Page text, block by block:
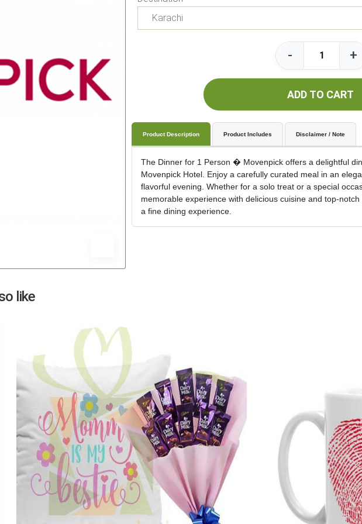
- +
ADD TO CART
Product Description Product Includes Disclaimer / Note
The Dinner for 1 Person � Movenpick offers a delightful
Movenpick Hotel. Enjoy a carefully curated meal in an
flavorful evening. Whether for a solo treat or a special
memorable experience with delicious cuisine and top-
a fine dining experience.
like